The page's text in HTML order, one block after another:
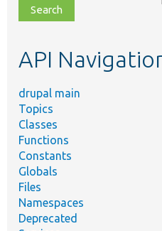
file,
topic,
API
drupal main
Topics
Classes
Functions
Constants
Globals
Files
Namespaces
Deprecated